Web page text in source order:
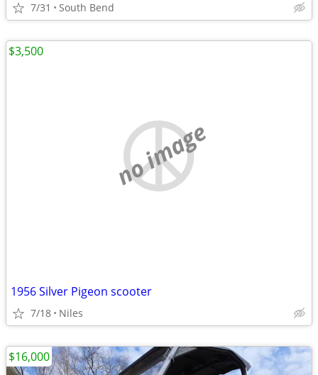
7/31 South Bend
no image
1956 Silver Pigeon scooter
7/18 Niles
$3,500
$16,000